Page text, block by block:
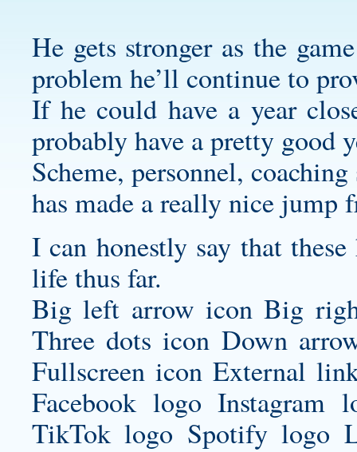
He gets stronger as the
problem he’ll continue to
If he could have a year
probably have a pretty good
Scheme, personnel,
has made a really nice jump
I can honestly say that
life thus far.
Big left arrow icon Big
Three dots icon Down
Fullscreen icon External
Facebook logo Instagram
TikTok logo Spotify logo